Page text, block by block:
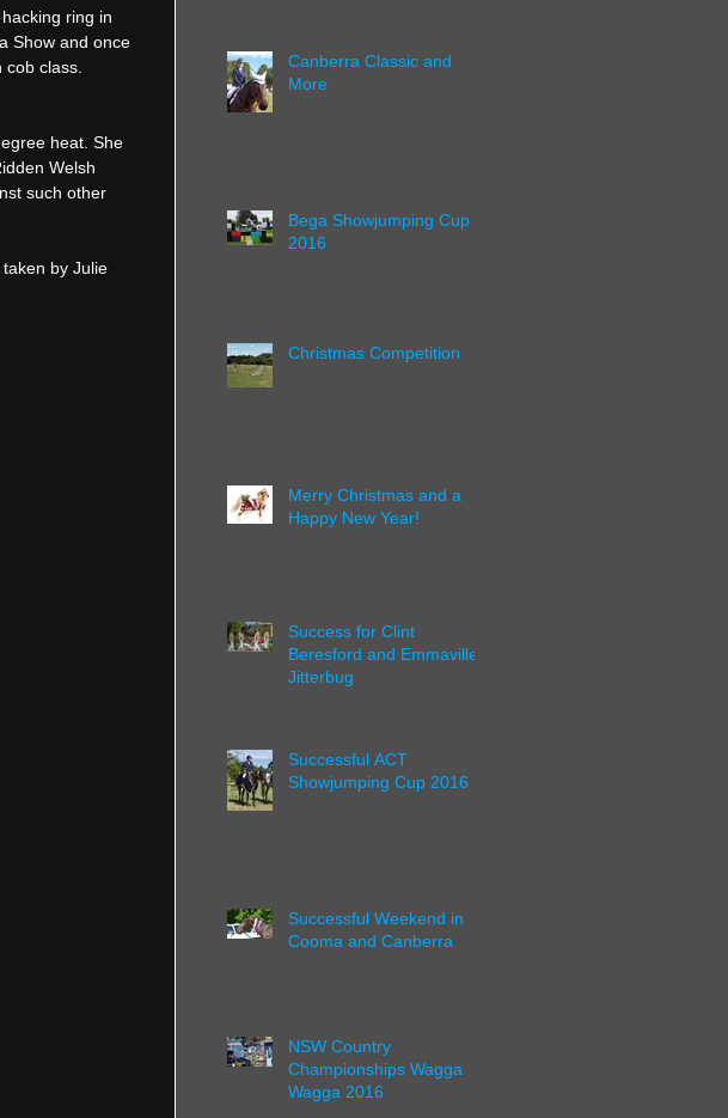
ring in
Show and once
class.
heat. She
Welsh
such other
by Julie
Canberra Classic and
More
Bega Showjumping Cup
2016
Christmas Competition
Merry Christmas and a
Happy New Year!
Success for Clint
Beresford and Emmaville
Jitterbug
Successful ACT
Showjumping Cup 2016
Successful Weekend in
Cooma and Canberra
NSW Country
Championships Wagga
Wagga 2016